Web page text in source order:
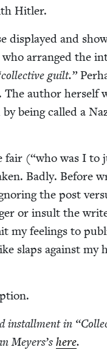
Hitler.
dis­played and
arranged the
col­lec­tive guilt.”
author her­self
being called a
(“who was I to
Bad­ly. Before
the post
or insult the
my feel­ings to
slaps against my
install­ment in “
Mey­er­s’shere.